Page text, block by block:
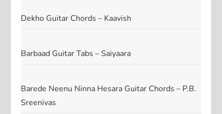
Dekho Guitar Chords – Kaavish
Barbaad Guitar Tabs – Saiyaara
Barede Neenu Ninna Hesara Guitar Chords – P.B.
Sreenivas